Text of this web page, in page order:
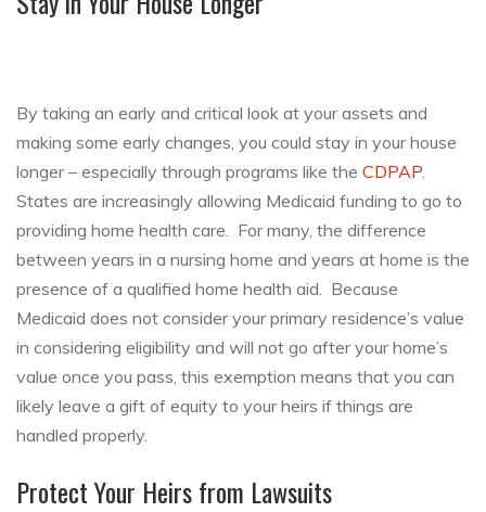
By taking an early and critical look at your assets and
making some early changes, you could stay in your house
longer – especially through programs like the CDPAP.
States are increasingly allowing Medicaid funding to go to
providing home health care. For many, the difference
between years in a nursing home and years at home is the
presence of a qualified home health aid. Because
Medicaid does not consider your primary residence’s value
in considering eligibility and will not go after your home’s
value once you pass, this exemption means that you can
likely leave a gift of equity to your heirs if things are
handled properly.
Protect Your Heirs from Lawsuits